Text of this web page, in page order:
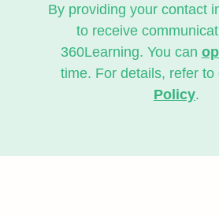
By providing your contact
to receive
360Learning. You can
time. For details, refer to
Policy.